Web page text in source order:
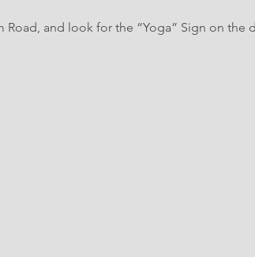
Road, and look for the “Yoga” Sign on